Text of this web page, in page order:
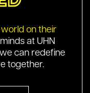
on their
at UHN
can redefine
together.